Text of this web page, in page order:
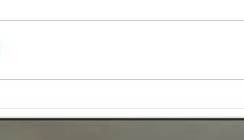
Reports